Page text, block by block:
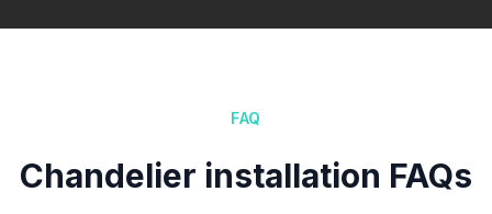
FAQ
Chandelier installation FAQs